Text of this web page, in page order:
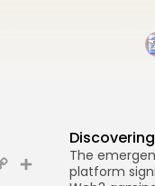
The
platform
Share